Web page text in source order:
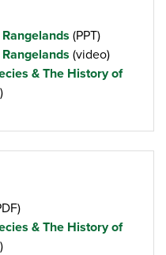
(PPT)
(video)
& The History of
& The History of